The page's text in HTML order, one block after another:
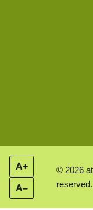
A+
A–
© 2026
reserved.